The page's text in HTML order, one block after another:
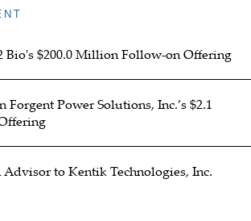
Bio's $200.0 Million Follow-on Offering
Forgent Power Solutions, Inc.’s $2.1
to Kentik Technologies, Inc.